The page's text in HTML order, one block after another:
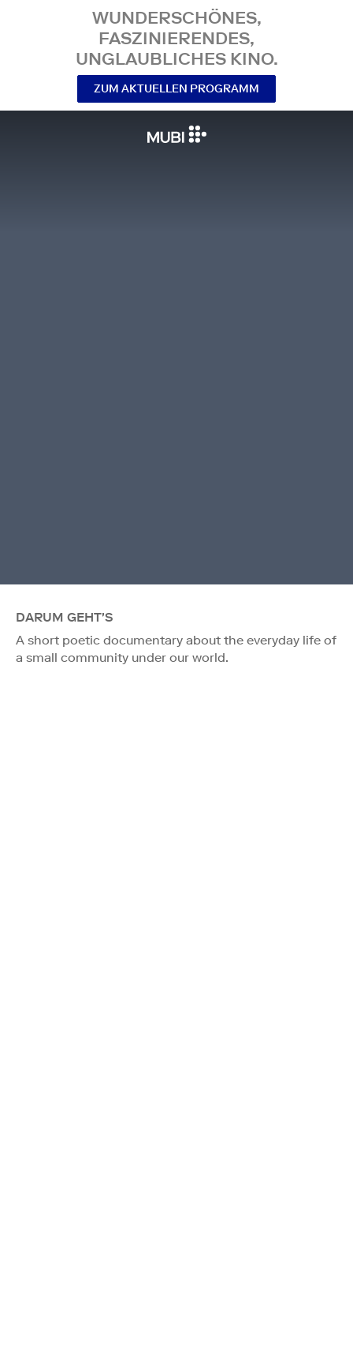
WUNDERSCHÖNES,
FASZINIERENDES,
UNGLAUBLICHES KINO.
ZUM AKTUELLEN PROGRAMM
DARUM GEHT'S
A short poetic documentary about the everyday life of
a small community under our world.